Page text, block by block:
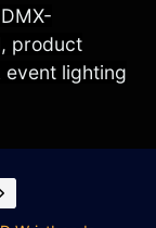
product
event lighting